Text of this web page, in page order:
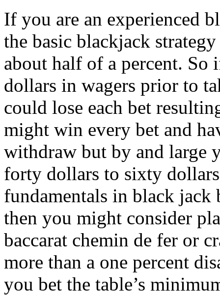
If you are an experienced
the basic blackjack
about half of a percent.
dollars in wagers prior to
could lose each bet
might win every bet and
withdraw but by and large
forty dollars to sixty
fundamentals in black
then you might consider
baccarat chemin de fer or
more than a one percent
you bet the table’s